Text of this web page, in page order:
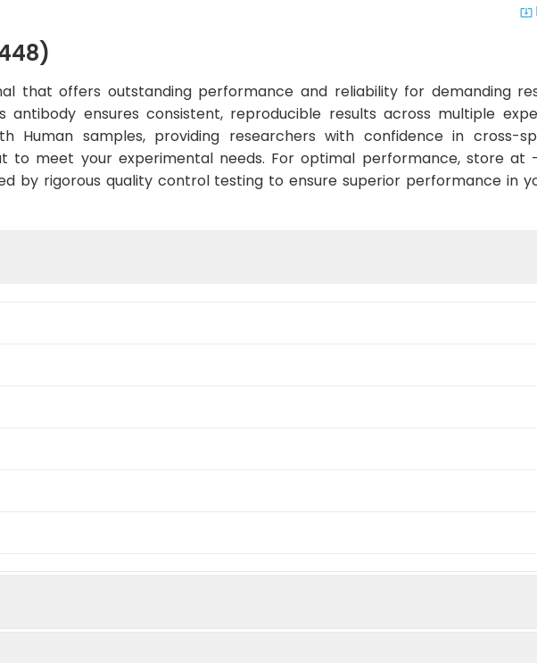
system_update_alt
that offers outstanding performance and reliability for demanding
antibody ensures consistent, reproducible results across multiple
Human samples, providing researchers with confidence in cross-
to meet your experimental needs. For optimal performance, store at
by rigorous quality control testing to ensure superior performance in